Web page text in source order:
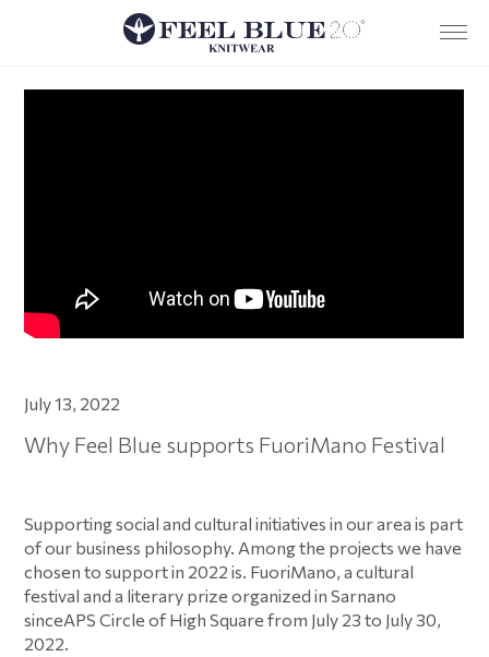
News
IT
Cookie Policy
July 13, 2022
Why Feel Blue supports FuoriMano Festival
Supporting social and cultural initiatives in our area is part
of our business philosophy. Among the projects we have
chosen to support in 2022 is. FuoriMano, a cultural
festival and a literary prize organized in Sarnano
sinceAPS Circle of High Square from July 23 to July 30,
2022.